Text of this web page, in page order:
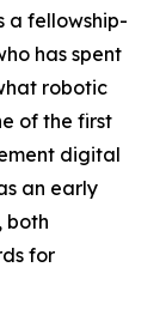
a fellowship-
has spent
robotic
of the first
digital
an early
both
for